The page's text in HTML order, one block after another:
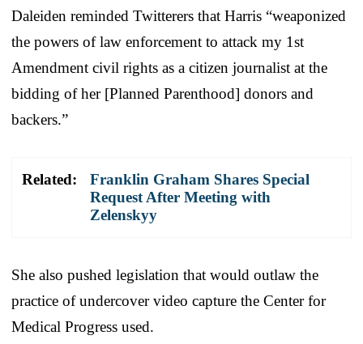
Daleiden reminded Twitterers that Harris “weaponized
the powers of law enforcement to attack my 1st
Amendment civil rights as a citizen journalist at the
bidding of her [Planned Parenthood] donors and
backers.”
Related:
Franklin Graham Shares Special
Request After Meeting with
Zelenskyy
She also pushed legislation that would outlaw the
practice of undercover video capture the Center for
Medical Progress used.